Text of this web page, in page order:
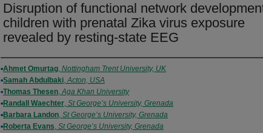
Disruption of functional network
children with prenatal Zika virus exposure
revealed by resting-state EEG
Authors
Ahmet Omurtag, Nottingham Trent University, UK
Samah Abdulbaki,Acton, USA
Thomas Thesen,Aga Khan University
Randall Waechter, St George’s University, Grenada
Barbara Landon, St George’s University, Grenada
Roberta Evans, St George’s University, Grenada